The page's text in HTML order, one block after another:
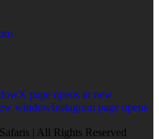
X page opens in new
windowInstagram page opens
| All Rights Reserved